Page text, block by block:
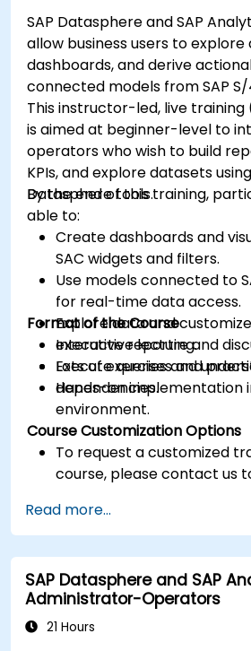
SAP Datasphere and SAP
allow business users to explore
dashboards, and derive
connected models from SAP S/
This instructor-led, live
is aimed at beginner-level to
operators who wish to build
KPIs, and explore datasets
Datasphere tools.
By the end of this training,
able to:
Create dashboards and
SAC widgets and filters.
Use models connected to
for real-time data access.
Explore data and
executive reporting.
Execute queries and
dependencies.
Format of the Course
Interactive lecture and
Lots of exercises and
Hands-on implementation
environment.
Course Customization Options
To request a customized
course, please contact us
Read more...
SAP Datasphere and SAP
Administrator-Operators
21 Hours